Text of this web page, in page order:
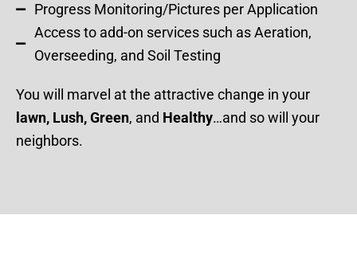
Progress Monitoring/Pictures per Application
Access to add-on services such as Aeration,
Overseeding, and Soil Testing
You will marvel at the attractive change in your
lawn, Lush, Green, and Healthy…and so will your
neighbors.